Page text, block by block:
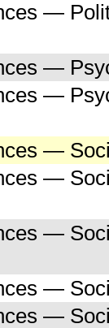
—
—
—
—
—
—
—
—